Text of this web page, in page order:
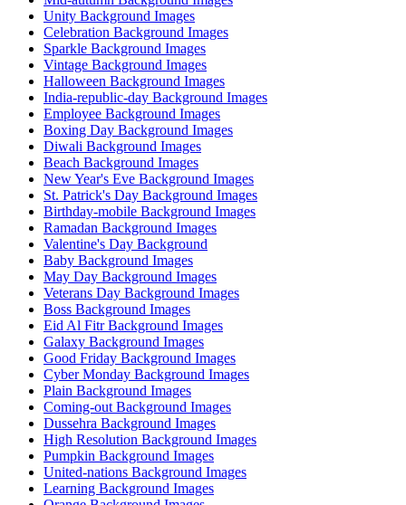
Unity Background Images
Celebration Background Images
Sparkle Background Images
Vintage Background Images
Halloween Background Images
India-republic-day Background Images
Employee Background Images
Boxing Day Background Images
Diwali Background Images
Beach Background Images
New Year's Eve Background Images
St. Patrick's Day Background Images
Birthday-mobile Background Images
Ramadan Background Images
Valentine's Day Background
Baby Background Images
May Day Background Images
Veterans Day Background Images
Boss Background Images
Eid Al Fitr Background Images
Galaxy Background Images
Good Friday Background Images
Cyber Monday Background Images
Plain Background Images
Coming-out Background Images
Dussehra Background Images
High Resolution Background Images
Pumpkin Background Images
United-nations Background Images
Learning Background Images